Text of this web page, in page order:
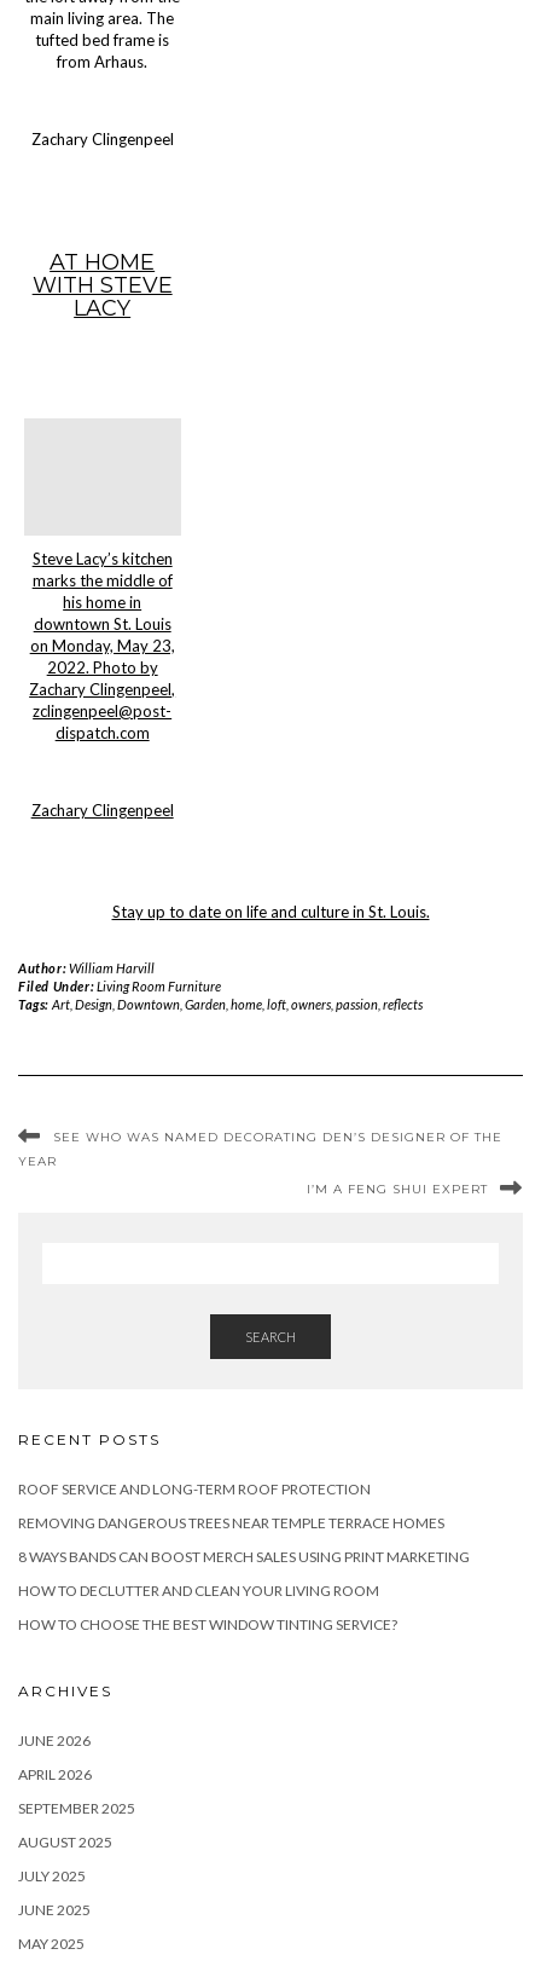
main living area. The
tufted bed frame is
from Arhaus.
Zachary Clingenpeel
AT HOME
WITH STEVE
LACY
Steve Lacy’s kitchen
marks the middle of
his home in
downtown St. Louis
on Monday, May 23,
2022. Photo by
Zachary Clingenpeel,
zclingenpeel@post-
dispatch.com
Zachary Clingenpeel
Stay up to date on life and culture in St. Louis.
Author:William Harvill
Filed Under:Living Room Furniture
Tags: Art, Design, Downtown, Garden, home, loft, owners, passion, reflects
SEE WHO WAS NAMED DECORATING DEN’S DESIGNER OF THE
YEAR
I’M A FENG SHUI EXPERT
SEARCH
RECENT POSTS
ROOF SERVICE AND LONG-TERM ROOF PROTECTION
REMOVING DANGEROUS TREES NEAR TEMPLE TERRACE HOMES
8 WAYS BANDS CAN BOOST MERCH SALES USING PRINT MARKETING
HOW TO DECLUTTER AND CLEAN YOUR LIVING ROOM
HOW TO CHOOSE THE BEST WINDOW TINTING SERVICE?
ARCHIVES
JUNE 2026
APRIL 2026
SEPTEMBER 2025
AUGUST 2025
JULY 2025
JUNE 2025
MAY 2025